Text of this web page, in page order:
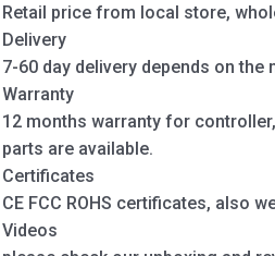
Retail price from local store,
Delivery
7-60 day delivery depends on the
Warranty
12 months warranty for
parts are available.
Certificates
CE FCC ROHS certificates, also
Videos